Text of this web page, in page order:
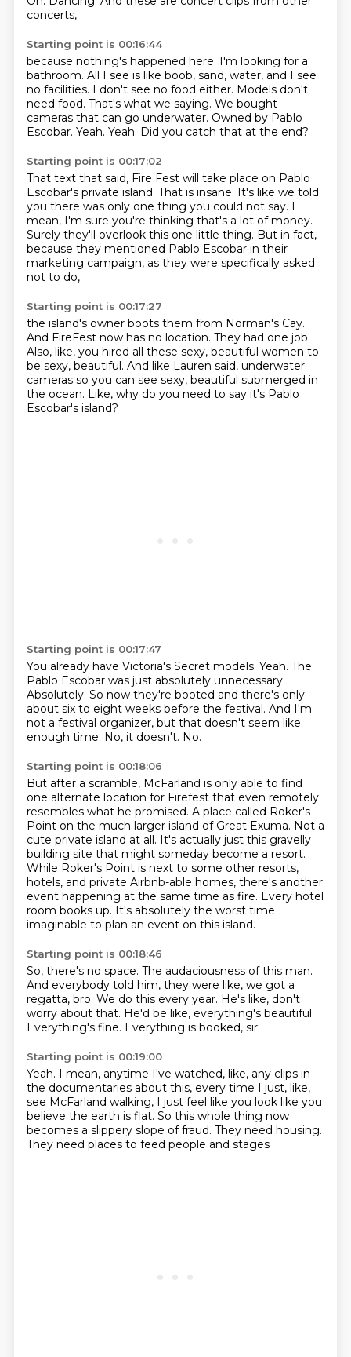
concerts,
Starting point is 00:16:44
because nothing's happened here. I'm looking for a
bathroom. All I see is like boob, sand, water, and I see
no facilities. I don't see no food either. Models don't
need food. That's what we saying. We bought
cameras that can go underwater. Owned by Pablo
Escobar. Yeah. Yeah. Did you catch that at the end?
Starting point is 00:17:02
That text that said, Fire Fest will take place on Pablo
Escobar's private island. That is insane. It's like we told
you there was only one thing you could not say. I
mean, I'm sure you're thinking that's a lot of money.
Surely they'll overlook this one little thing. But in fact,
because they mentioned Pablo Escobar in their
marketing campaign, as they were specifically asked
not to do,
Starting point is 00:17:27
the island's owner boots them from Norman's Cay.
And FireFest now has no location. They had one job.
Also, like, you hired all these sexy, beautiful women to
be sexy, beautiful. And like Lauren said, underwater
cameras so you can see sexy, beautiful submerged in
the ocean. Like, why do you need to say it's Pablo
Escobar's island?
Starting point is 00:17:47
You already have Victoria's Secret models. Yeah. The
Pablo Escobar was just absolutely unnecessary.
Absolutely. So now they're booted and there's only
about six to eight weeks before the festival. And I'm
not a festival organizer, but that doesn't seem like
enough time. No, it doesn't. No.
Starting point is 00:18:06
But after a scramble, McFarland is only able to find
one alternate location for Firefest that even remotely
resembles what he promised. A place called Roker's
Point on the much larger island of Great Exuma. Not a
cute private island at all. It's actually just this gravelly
building site that might someday become a resort.
While Roker's Point is next to some other resorts,
hotels, and private Airbnb-able homes, there's another
event happening at the same time as fire. Every hotel
room books up. It's absolutely the worst time
imaginable to plan an event on this island.
Starting point is 00:18:46
So, there's no space. The audaciousness of this man.
And everybody told him, they were like, we got a
regatta, bro. We do this every year. He's like, don't
worry about that. He'd be like, everything's beautiful.
Everything's fine. Everything is booked, sir.
Starting point is 00:19:00
Yeah. I mean, anytime I've watched, like, any clips in
the documentaries about this, every time I just, like,
see McFarland walking, I just feel like you look like you
believe the earth is flat. So this whole thing now
becomes a slippery slope of fraud. They need housing.
They need places to feed people and stages